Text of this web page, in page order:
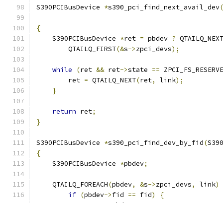
S390PCIBusDevice *s390_pci_find_next_avail_dev(
{
    S390PCIBusDevice
*ret = pbdev ? QTAILQ_NEXT
        QTAILQ_FIRST
(&s->zpci_devs);
while (ret && ret->state ==
        ret
= QTAILQ_NEXT(ret, link);
}
return ret;
}
S390PCIBusDevice *s390_pci_find_dev_by_fid(
{
    S390PCIBusDevice
*pbdev;
    QTAILQ_FOREACH
(pbdev, &s->zpci_devs, link)
if (pbdev->fid == fid)
{